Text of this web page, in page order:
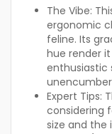
The Vibe:
ergonomic
feline. Its
hue render
enthusiastic
Expert Tips:
considering
size and